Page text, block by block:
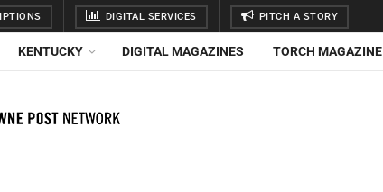
DIGITAL SERVICES PITCH A STORY
KENTUCKY DIGITAL MAGAZINES TORCH MAGAZINE